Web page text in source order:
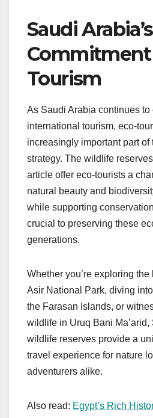
Saudi Arabia’s
Commitment
Tourism
As Saudi Arabia continues to
international tourism, eco-
increasingly important part of
strategy. The wildlife
article offer eco-tourists a
natural beauty and
while supporting
crucial to preserving these
generations.
Whether you’re exploring
Asir National Park, diving
the Farasan Islands, or
wildlife in Uruq Bani Ma’arid,
wildlife reserves provide a
travel experience for nature
adventurers alike.
Also read: Egypt’s Rich